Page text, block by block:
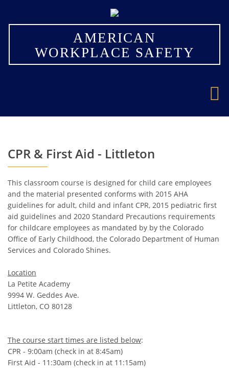
AMERICAN
WORKPLACE SAFETY
×
CPR & First Aid - Littleton
This classroom course is designed for child care employees
and the material presented conforms with 2015 AHA
guidelines for adult, child and infant CPR, 2015 pediatric first
aid guidelines and 2020 Standard Precautions requirements
for childcare employees as mandated by by the Colorado
Office of Early Childhood, the Colorado Department of Human
Services and Colorado Shines.
Location
La Petite Academy
9994 W. Geddes Ave.
Littleton, CO 80128
The course start times are listed below:
CPR - 9:00am (check in at 8:45am)
First Aid - 11:30am (check in at 11:15am)